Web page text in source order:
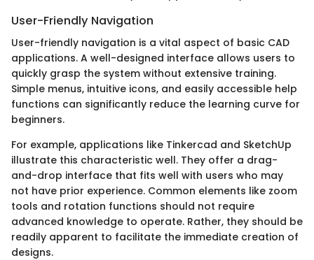
User-Friendly Navigation
User-friendly navigation is a vital aspect of basic CAD
applications. A well-designed interface allows users to
quickly grasp the system without extensive training.
Simple menus, intuitive icons, and easily accessible help
functions can significantly reduce the learning curve for
beginners.
For example, applications like Tinkercad and SketchUp
illustrate this characteristic well. They offer a drag-
and-drop interface that fits well with users who may
not have prior experience. Common elements like zoom
tools and rotation functions should not require
advanced knowledge to operate. Rather, they should be
readily apparent to facilitate the immediate creation of
designs.